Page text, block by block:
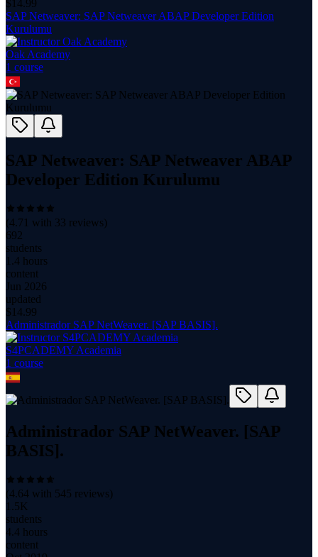
$ 14.99
SAP Netweaver: SAP Netweaver ABAP Developer Edition
Kurulumu
Oak Academy
1 course
SAP Netweaver: SAP Netweaver ABAP
Developer Edition Kurulumu
(4.71 with 33 reviews)
692
students
1.4 hours
content
Jun 2026
updated
$ 14.99
Administrador SAP NetWeaver. [SAP BASIS].
S4PCADEMY Academia
1 course
Administrador SAP NetWeaver. [SAP
BASIS].
(4.64 with 545 reviews)
1.5K
students
4.4 hours
content